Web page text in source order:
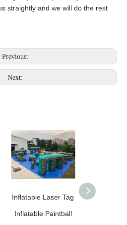
straightly and we will do the rest
Previous:
Next:
Inflatable Laser Tag
Inflatable Paintball
Inflatable